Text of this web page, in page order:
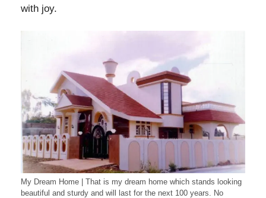
with joy.
My Dream Home | That is my dream home which stands looking
beautiful and sturdy and will last for the next 100 years. No